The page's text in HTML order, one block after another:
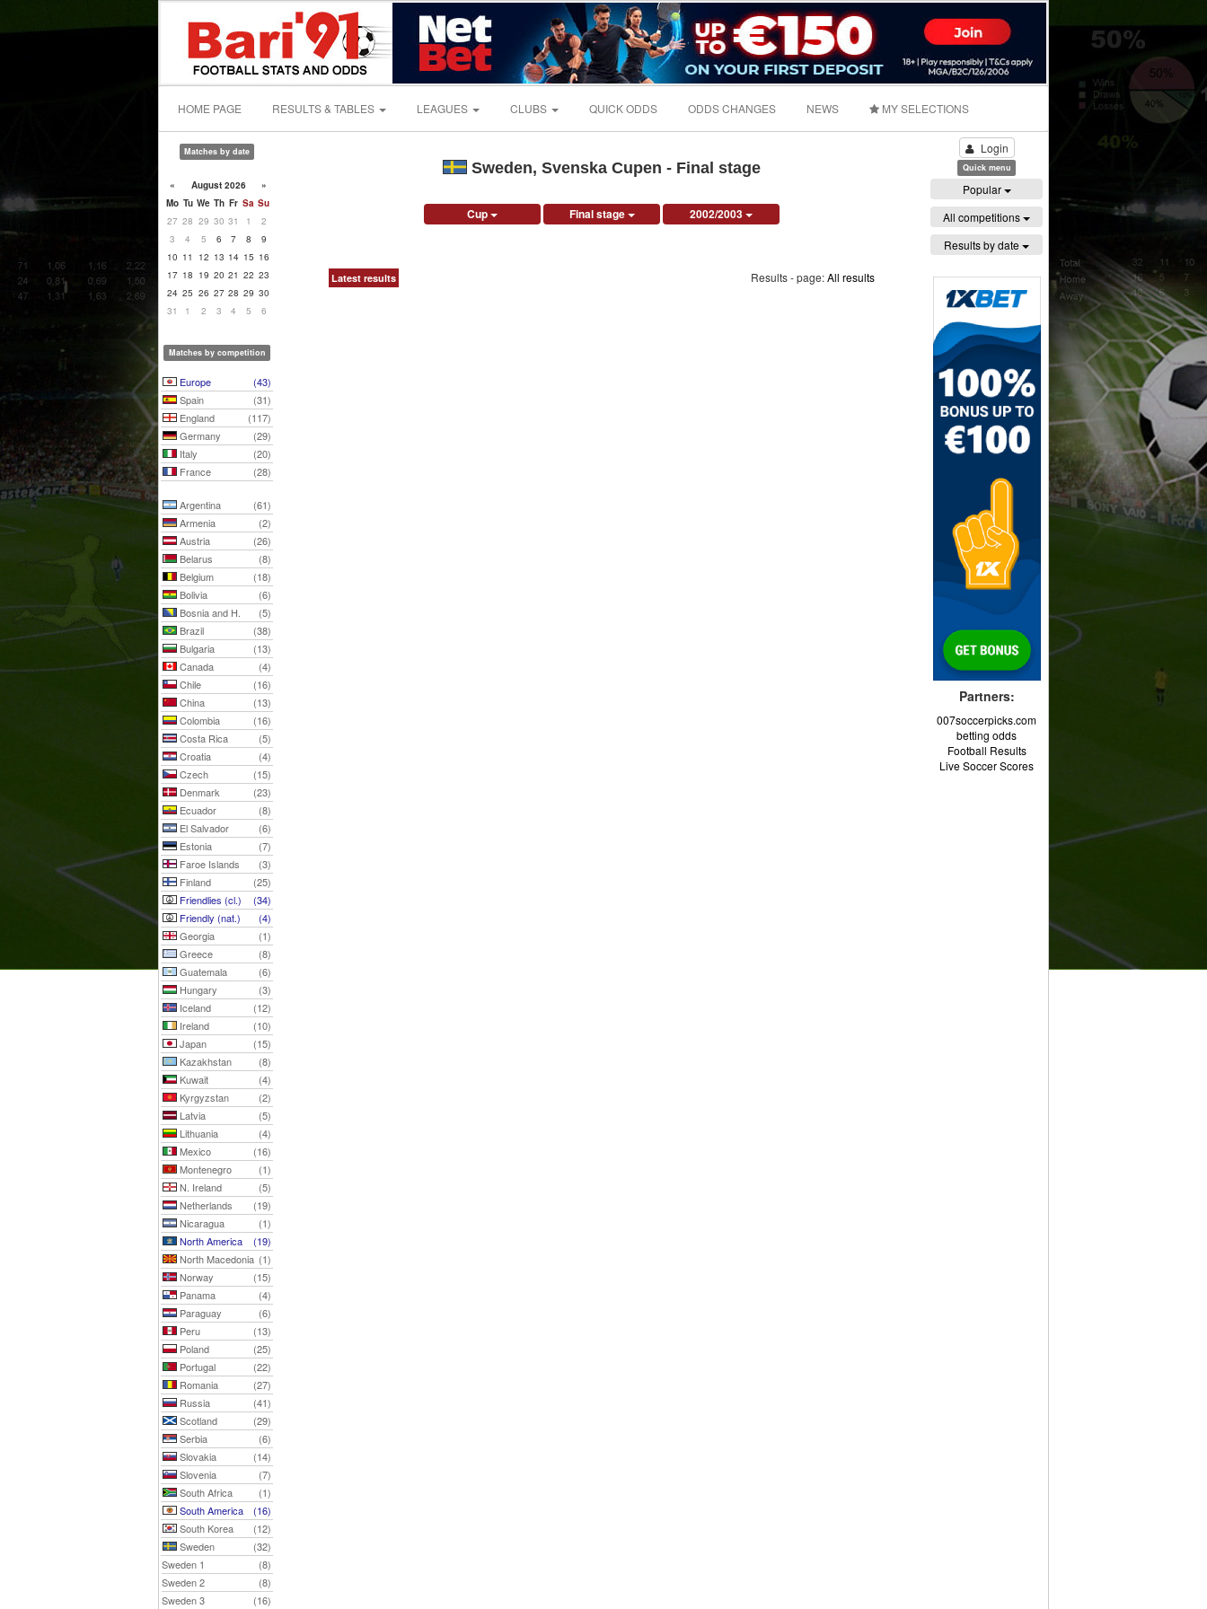
HOME PAGE RESULTS & TABLES LEAGUES CLUBS QUICK ODDS ODDS CHANGES NEWS MY SELECTIONS
Matches by date
« August 2026
»
Mo Tu We Th Fr Sa Su
27 28 29 30 31 1
2
3
4 5 6 7 8
9
10 11 12 13 14 15 16
17 18 19 20 21 22 23
24 25 26 27 28 29 30
31
1 2 3 4 5 6
Matches by competition
Europe
(43)
Spain
(31)
England
(117)
Germany
(29)
Italy
(20)
France
(28)
Argentina
(61)
Armenia
(2)
Austria
(26)
Belarus
(8)
Belgium
(18)
Bolivia
(6)
Bosnia and H.
(5)
Brazil
(38)
Bulgaria
(13)
Canada
(4)
Chile
(16)
China
(13)
Colombia
(16)
Costa Rica
(5)
Croatia
(4)
Czech
(15)
Denmark
(23)
Ecuador
(8)
El Salvador
(6)
Estonia
(7)
Faroe Islands
(3)
Finland
(25)
Friendlies (cl.)
(34)
Friendly (nat.)
(4)
Georgia
(1)
Greece
(8)
Guatemala
(6)
Hungary
(3)
Iceland
(12)
Ireland
(10)
Japan
(15)
Kazakhstan
(8)
Kuwait
(4)
Kyrgyzstan
(2)
Latvia
(5)
Lithuania
(4)
Mexico
(16)
Montenegro
(1)
N. Ireland
(5)
Netherlands
(19)
Nicaragua
(1)
North America
(19)
North Macedonia (1)
Norway
(15)
Panama
(4)
Paraguay
(6)
Peru
(13)
Poland
(25)
Portugal
(22)
Romania
(27)
Russia
(41)
Scotland
(29)
Serbia
(6)
Slovakia
(14)
Slovenia
(7)
South Africa
(1)
South America
(16)
South Korea
(12)
Sweden
(32)
Sweden 1
(8)
Sweden 2
(8)
Sweden 3
(16)
Sweden, Svenska Cupen - Final stage
Cup Final stage 2002/2003
Latest results Results - page:All results
Login
Quick menu
Popular
All competitions
Results by date
Partners:
007soccerpicks.com
betting odds
Football Results
Live Soccer Scores